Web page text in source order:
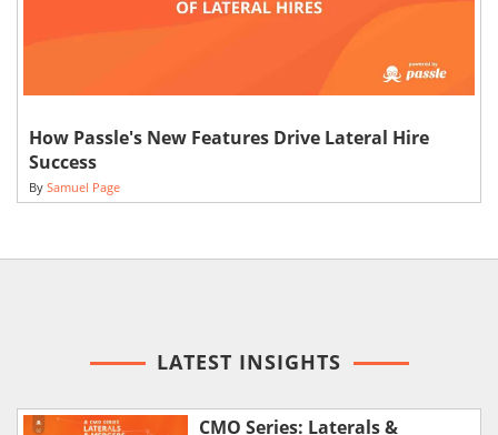
How Passle's New Features Drive Lateral Hire
Success
By Samuel Page
LATEST INSIGHTS
CMO Series: Laterals &